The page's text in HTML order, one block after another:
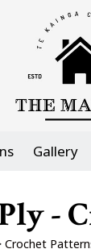
Gallery
-
Crochet